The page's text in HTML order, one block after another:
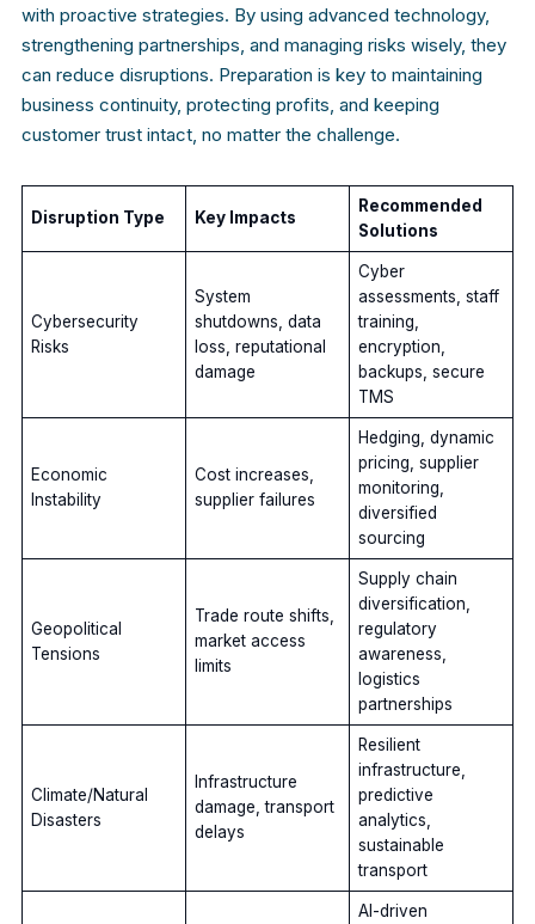
with proactive strategies. By using advanced technology,
strengthening partnerships, and managing risks wisely, they
can reduce disruptions. Preparation is key to maintaining
business continuity, protecting profits, and keeping
customer trust intact, no matter the challenge.
Disruption Type Key Impacts
Recommended
Solutions
Cybersecurity
Risks
System
shutdowns, data
loss, reputational
damage
Cyber
assessments, staff
training,
encryption,
backups, secure
TMS
Economic
Instability
Cost increases,
supplier failures
Hedging, dynamic
pricing, supplier
monitoring,
diversified
sourcing
Geopolitical
Tensions
Trade route shifts,
market access
limits
Supply chain
diversification,
regulatory
awareness,
logistics
partnerships
Climate/Natural
Disasters
Infrastructure
damage, transport
delays
Resilient
infrastructure,
predictive
analytics,
sustainable
transport
AI-driven